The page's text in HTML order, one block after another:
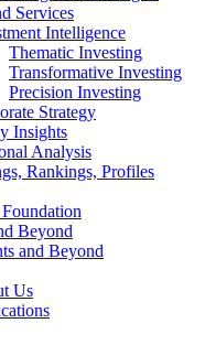
Services
Intelligence
Thematic Investing
Transformative Investing
Precision Investing
Strategy
Insights
Analysis
Rankings, Profiles
Beyond
and Beyond
Us